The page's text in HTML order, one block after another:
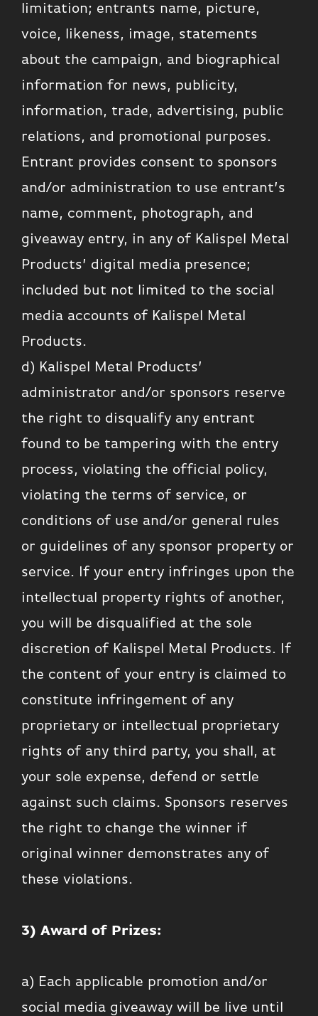
limitation; entrants name, picture,
voice, likeness, image, statements
about the campaign, and biographical
information for news, publicity,
information, trade, advertising, public
relations, and promotional purposes.
Entrant provides consent to sponsors
and/or administration to use entrant’s
name, comment, photograph, and
giveaway entry, in any of Kalispel Metal
Products’ digital media presence;
included but not limited to the social
media accounts of Kalispel Metal
Products.
d) Kalispel Metal Products’
administrator and/or sponsors reserve
the right to disqualify any entrant
found to be tampering with the entry
process, violating the official policy,
violating the terms of service, or
conditions of use and/or general rules
or guidelines of any sponsor property or
service. If your entry infringes upon the
intellectual property rights of another,
you will be disqualified at the sole
discretion of Kalispel Metal Products. If
the content of your entry is claimed to
constitute infringement of any
proprietary or intellectual proprietary
rights of any third party, you shall, at
your sole expense, defend or settle
against such claims. Sponsors reserves
the right to change the winner if
original winner demonstrates any of
these violations.
3) Award of Prizes:
a) Each applicable promotion and/or
social media giveaway will be live until